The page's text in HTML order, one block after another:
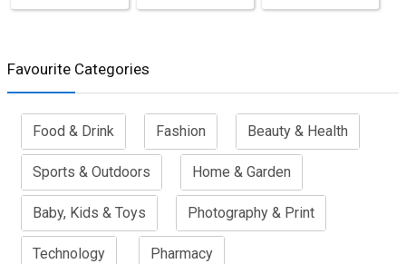
Favourite Categories
Food & Drink Fashion Beauty & Health
Sports & Outdoors Home & Garden
Baby, Kids & Toys Photography & Print
Technology Pharmacy